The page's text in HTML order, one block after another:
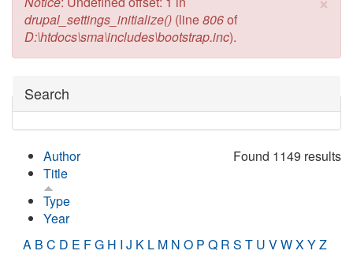
drupal_settings_initialize() (line806of
D:\htdocs\sma\includes\bootstrap.inc).
Hide
Search
Found 1149 results
Author
Title
Type
Year
A B C D E FG H I J K L M N O P Q R S T U VWXYZ